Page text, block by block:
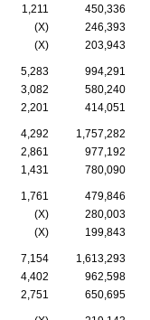
1,211
450,336
(X)
246,393
(X) 203,943
5,283
994,291
3,082
580,240
2,201 414,051
4,292
1,757,282
2,861
977,192
1,431 780,090
1,761
479,846
(X)
280,003
(X) 199,843
7,154
1,613,293
4,402
962,598
2,751 650,695